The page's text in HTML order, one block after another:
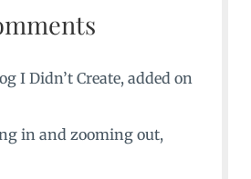
I Didn’t Create, added on
in and zooming out,